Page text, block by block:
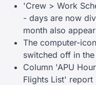
'Crew > Work
- days are now
month also
The computer-
switched off in
Column 'APU
Flights List' report